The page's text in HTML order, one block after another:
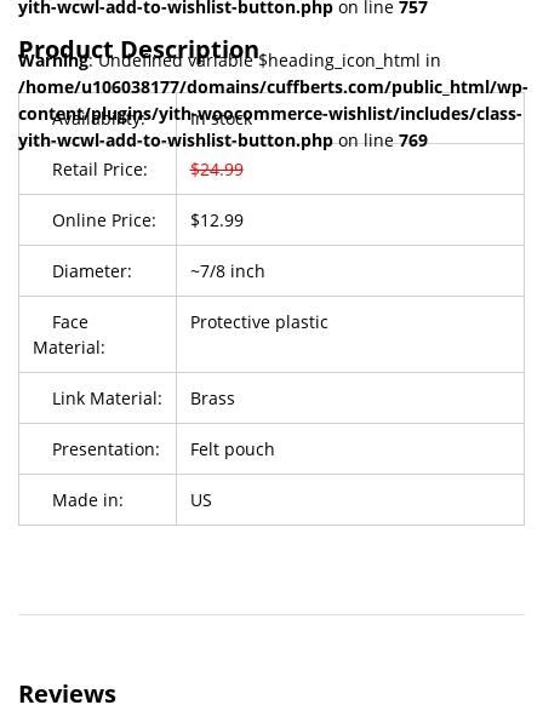
yith-wcwl-add-to-wishlist-button.php on line 757
Warning: Undefined variable $heading_icon_html in
/home/u106038177/domains/cuffberts.com/public_html/wp-
content/plugins/yith-woocommerce-wishlist/includes/class-
yith-wcwl-add-to-wishlist-button.phpon line769
Product Description
Availability: In stock
Retail Price: $24.99
Online Price: $12.99
Diameter: ~7/8 inch
Face
Material:
Protective plastic
Link Material: Brass
Presentation: Felt pouch
Made in: US
Reviews